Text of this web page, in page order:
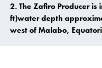
2. The Zafiro Producer
ft)water depth
west of Malabo,